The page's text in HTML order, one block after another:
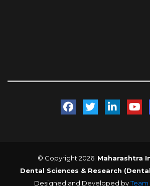
© Copyright 2026. Maharashtra
Dental Sciences & Research
Designed and Developed by Team